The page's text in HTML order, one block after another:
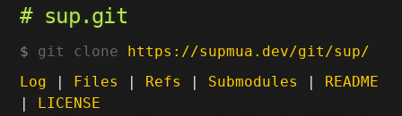
sup.git
git clone https://supmua.dev/git/sup/
Log | Files | Refs | Submodules | README
| LICENSE